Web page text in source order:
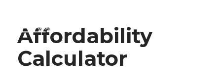
Affordability
Calculator